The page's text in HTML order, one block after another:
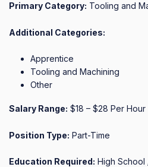
Primary Category: Tooling and
Additional Categories:
Apprentice
Tooling and Machining
Other
Salary Range: $18 – $28 Per Hour
Position Type: Part-Time
Education Required: High School